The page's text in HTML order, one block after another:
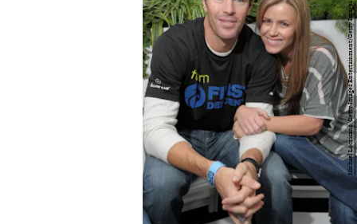
Michael Loccisano/Getty Images Entertainment/Getty Images